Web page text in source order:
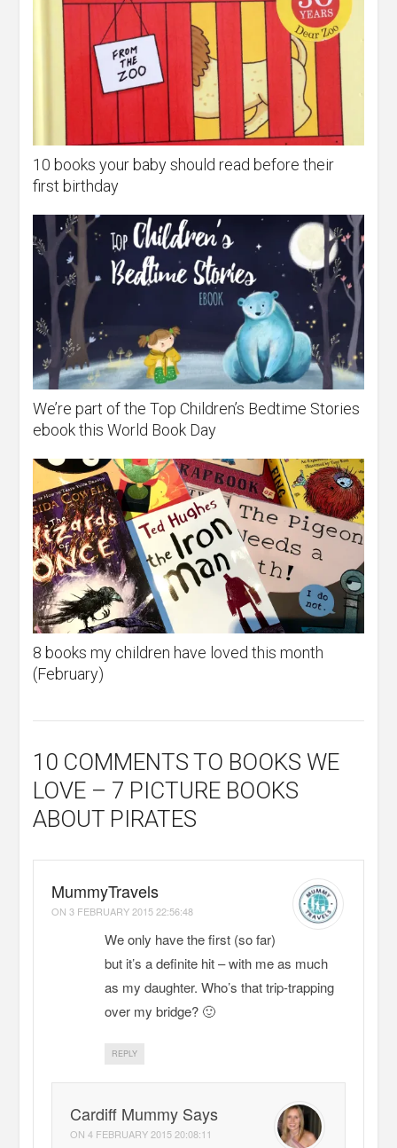
10 books your baby should read before their
first birthday
We’re part of the Top Children’s Bedtime Stories
ebook this World Book Day
8 books my children have loved this month
(February)
10 COMMENTS TO BOOKS WE
LOVE – 7 PICTURE BOOKS
ABOUT PIRATES
MummyTravels
ON3 FEBRUARY 2015 22:56:48
We only have the first (so far)
but it’s a definite hit – with me as much
as my daughter. Who’s that trip-trapping
over my bridge? 🙂
REPLY
Cardiff Mummy Says
ON4 FEBRUARY 2015 20:08:11